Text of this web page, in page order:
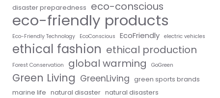
disaster preparedness eco-conscious
eco-friendly products
Eco-Friendly Technology EcoConscious EcoFriendly electric vehicles
ethical fashion ethical production
Forest Conservation global warming GoGreen
Green Living GreenLiving green sports brands
marine life natural disaster natural disasters